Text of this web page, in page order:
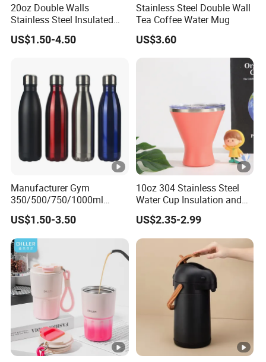
20oz Double Walls
Stainless Steel Insulated
Coffee Cup Tumbler
US$1.50-4.50
Stainless Steel Double Wall
Tea Coffee Water Mug
US$3.60
Manufacturer Gym
350/500/750/1000ml
Double Wall Stainless Steel
Insulated Cola Water
Drinking Bottles
US$1.50-3.50
10oz 304 Stainless Steel
Water Cup Insulation and
Cold Car Coffee Cup
US$2.35-2.99